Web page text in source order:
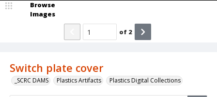
Switch plate cover
_SCRC DAMS Plastics Artifacts Plastics Digital Collections
Browse
Images
of 2